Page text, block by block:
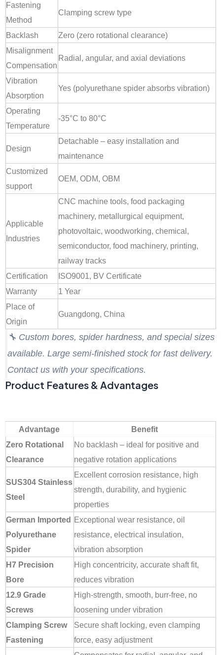
Fastening
Method
Clamping screw type
Backlash
Zero (zero rotational clearance)
Misalignment
Compensation
Radial, angular, and axial deviations
Vibration
Absorption
Yes (polyurethane spider absorbs vibration)
Operating
Temperature
-35°C to 80°C
Design
Detachable – easy installation and
maintenance
Customized
support
OEM, ODM, OBM
Applicable
Industries
CNC machine tools, food packaging
machinery, metallurgical equipment,
photovoltaic, woodworking, chemical,
semiconductor, food machinery, printing,
railway tracks
Certification
ISO9001, BV Certificate
Warranty
1 Year
Place of
Origin
Guangdong, China
🔧 Custom bores, spider hardness, and special sizes
available. Large semi-finished stock for fast delivery.
Contact us with your specifications.
Product Features & Advantages
Advantage
Benefit
Zero Rotational
Clearance
No backlash – ideal for positive and
negative rotation applications
SUS304 Stainless
Steel
Excellent corrosion resistance, high
strength, durability, and hygienic
properties
German Imported
Polyurethane
Spider
Exceptional wear resistance, oil
resistance, electrical insulation,
vibration absorption
H7 Precision
Bore
High concentricity, accurate shaft fit,
reduces vibration
12.9 Grade
Screws
High-strength, smooth, burr-free, no
loosening under vibration
Clamping Screw
Fastening
Secure shaft locking, even clamping
force, easy adjustment